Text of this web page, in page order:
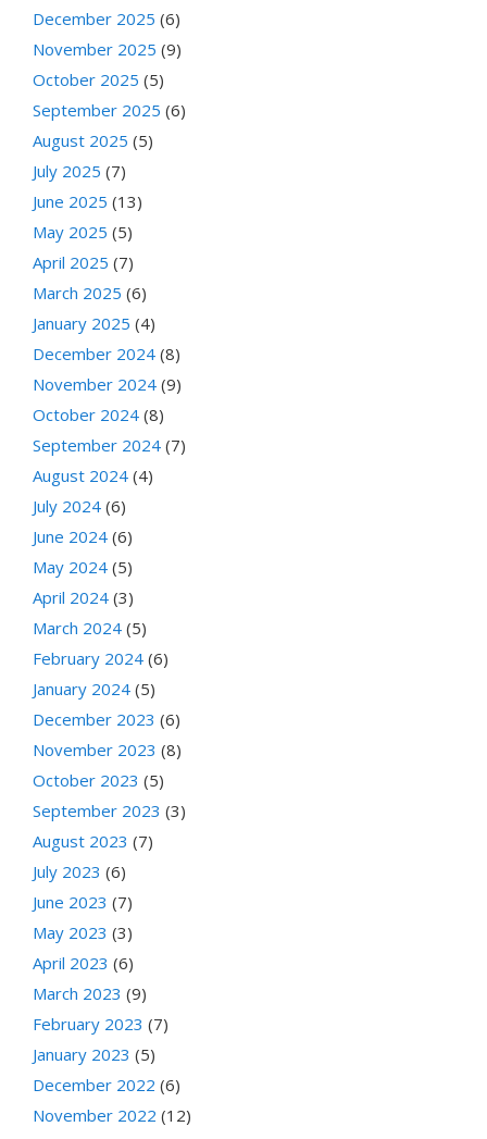
December 2025 (6)
November 2025 (9)
October 2025 (5)
September 2025 (6)
August 2025 (5)
July 2025 (7)
June 2025 (13)
May 2025 (5)
April 2025 (7)
March 2025 (6)
January 2025 (4)
December 2024 (8)
November 2024 (9)
October 2024 (8)
September 2024 (7)
August 2024 (4)
July 2024 (6)
June 2024 (6)
May 2024 (5)
April 2024 (3)
March 2024 (5)
February 2024 (6)
January 2024 (5)
December 2023 (6)
November 2023 (8)
October 2023 (5)
September 2023 (3)
August 2023 (7)
July 2023 (6)
June 2023 (7)
May 2023 (3)
April 2023 (6)
March 2023 (9)
February 2023 (7)
January 2023 (5)
December 2022 (6)
November 2022 (12)